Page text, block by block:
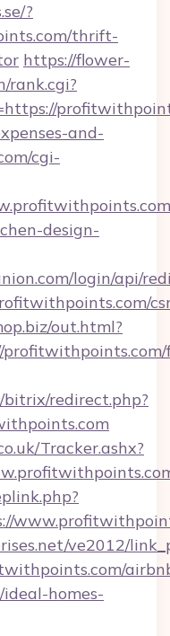
?
thrift-
https://flower-
rank.cgi?
and-
cgi-
design-
login/api/
out.html?
redirect.php?
Tracker.ashx?
ve2012/
homes-